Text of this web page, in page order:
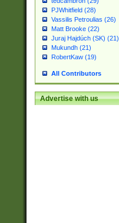
PJWhitfield (28)
Vassilis Petroulias (26)
Matt Brooke (22)
Juraj Hajdúch (SK) (21)
Mukundh (21)
RobertKaw (19)
All Contributors
Advertise with us